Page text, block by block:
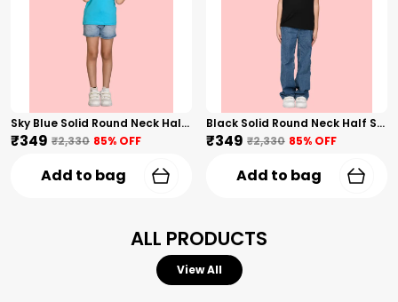
Sky Blue Solid Round Neck Half Sleeves T-Shirt For Girls
₹349 ₹2,330 85% OFF
Add to bag
Black Solid Round Neck Half Sleeves T-Shirt For Girls
₹349 ₹2,330 85% OFF
Add to bag
ALL PRODUCTS
View All